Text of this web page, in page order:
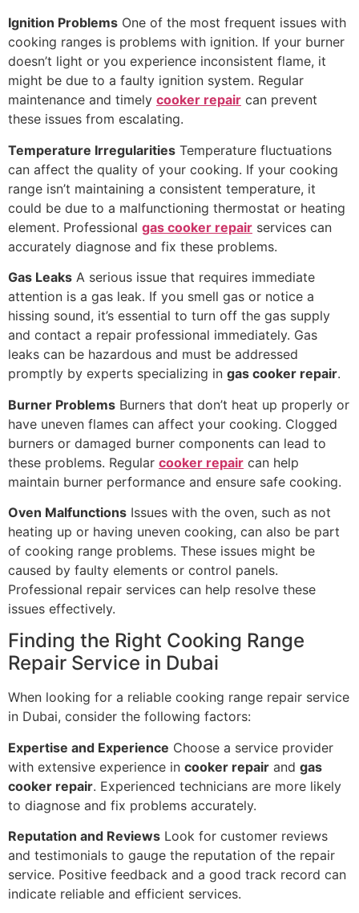
Ignition Problems One of the most frequent issues with
cooking ranges is problems with ignition. If your burner
doesn’t light or you experience inconsistent flame, it
might be due to a faulty ignition system. Regular
maintenance and timely cooker repair can prevent
these issues from escalating.
Temperature Irregularities Temperature fluctuations
can affect the quality of your cooking. If your cooking
range isn’t maintaining a consistent temperature, it
could be due to a malfunctioning thermostat or heating
element. Professional gas cooker repair services can
accurately diagnose and fix these problems.
Gas Leaks A serious issue that requires immediate
attention is a gas leak. If you smell gas or notice a
hissing sound, it’s essential to turn off the gas supply
and contact a repair professional immediately. Gas
leaks can be hazardous and must be addressed
promptly by experts specializing in gas cooker repair.
Burner Problems Burners that don’t heat up properly or
have uneven flames can affect your cooking. Clogged
burners or damaged burner components can lead to
these problems. Regular cooker repair can help
maintain burner performance and ensure safe cooking.
Oven Malfunctions Issues with the oven, such as not
heating up or having uneven cooking, can also be part
of cooking range problems. These issues might be
caused by faulty elements or control panels.
Professional repair services can help resolve these
issues effectively.
Finding the Right Cooking Range
Repair Service in Dubai
When looking for a reliable cooking range repair service
in Dubai, consider the following factors:
Expertise and Experience Choose a service provider
with extensive experience in cooker repair and gas
cooker repair. Experienced technicians are more likely
to diagnose and fix problems accurately.
Reputation and Reviews Look for customer reviews
and testimonials to gauge the reputation of the repair
service. Positive feedback and a good track record can
indicate reliable and efficient services.